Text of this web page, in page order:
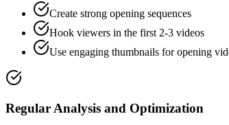
Create strong opening sequences
Hook viewers in the first 2-3 videos
Use engaging thumbnails for opening
Regular Analysis and Optimization